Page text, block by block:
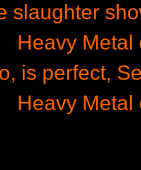
slaughter
Heavy Metal
is perfect,
Heavy Metal